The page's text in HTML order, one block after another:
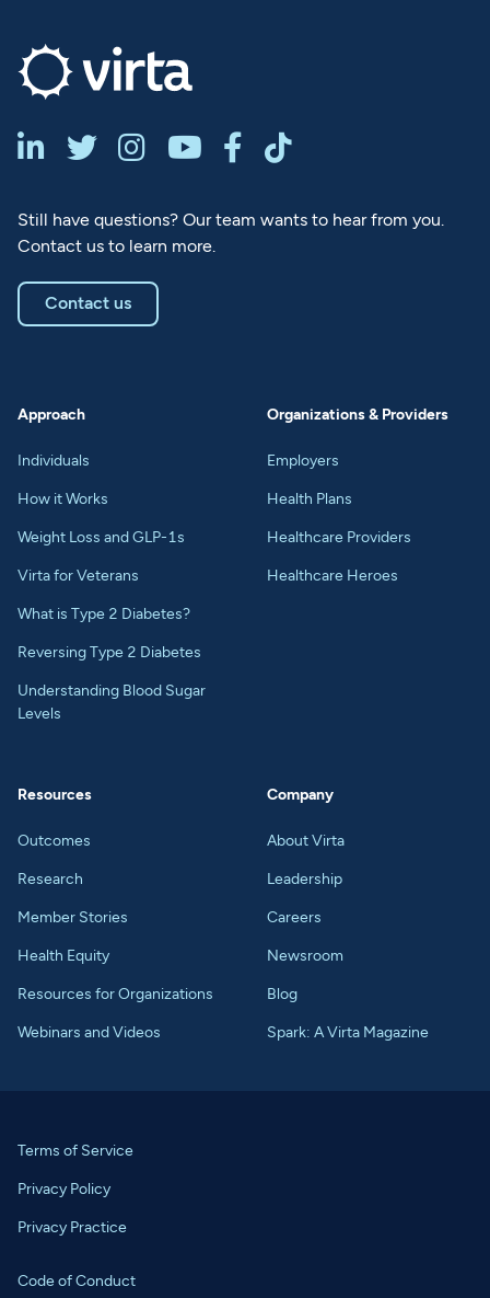
     
Still have questions? Our team wants to hear from you.
Contact us to learn more.
Contact us
Approach
Individuals
How it Works
Weight Loss and GLP-1s
Virta for Veterans
What is Type 2 Diabetes?
Reversing Type 2 Diabetes
Understanding Blood Sugar
Levels
Organizations & Providers
Employers
Health Plans
Healthcare Providers
Healthcare Heroes
Resources
Outcomes
Research
Member Stories
Health Equity
Resources for Organizations
Webinars and Videos
Company
About Virta
Leadership
Careers
Newsroom
Blog
Spark: A Virta Magazine
Terms of Service
Privacy Policy
Privacy Practice
Code of Conduct